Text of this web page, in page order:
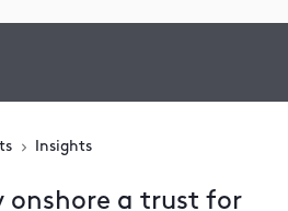
Insights
onshore a trust for